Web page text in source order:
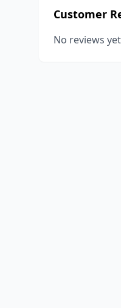
Customer
No reviews